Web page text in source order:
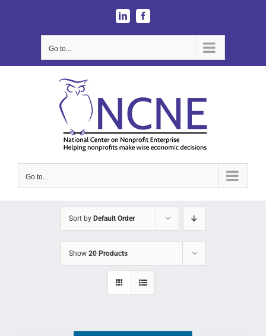
LinkedInFacebook
Go to...
Go to...
Sort by Default Order
Show 20 Products